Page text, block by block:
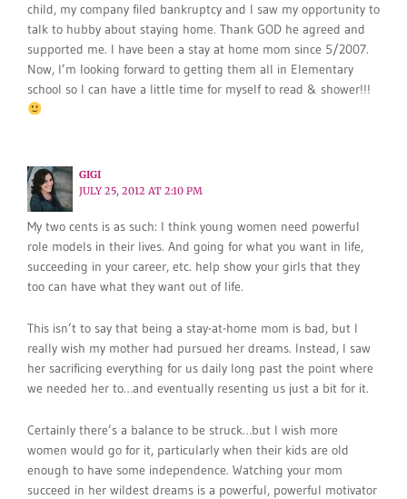
child, my company filed bankruptcy and I saw my opportunity to
talk to hubby about staying home. Thank GOD he agreed and
supported me. I have been a stay at home mom since 5/2007.
Now, I’m looking forward to getting them all in Elementary
school so I can have a little time for myself to read & shower!!!
GIGI
JULY 25, 2012 AT 2:10 PM
My two cents is as such: I think young women need powerful
role models in their lives. And going for what you want in life,
succeeding in your career, etc. help show your girls that they
too can have what they want out of life.
This isn’t to say that being a stay-at-home mom is bad, but I
really wish my mother had pursued her dreams. Instead, I saw
her sacrificing everything for us daily long past the point where
we needed her to…and eventually resenting us just a bit for it.
Certainly there’s a balance to be struck…but I wish more
women would go for it, particularly when their kids are old
enough to have some independence. Watching your mom
succeed in her wildest dreams is a powerful, powerful motivator